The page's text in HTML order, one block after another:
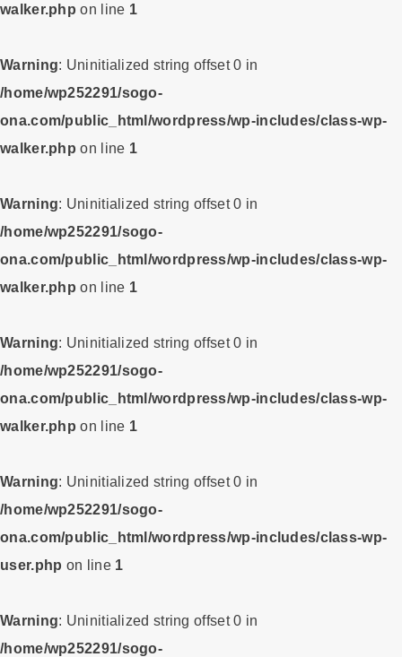
walker.php on line 1
Warning: Uninitialized string offset 0 in
/home/wp252291/sogo-
ona.com/public_html/wordpress/wp-includes/class-wp-
walker.php on line 1
Warning: Uninitialized string offset 0 in
/home/wp252291/sogo-
ona.com/public_html/wordpress/wp-includes/class-wp-
walker.php on line 1
Warning: Uninitialized string offset 0 in
/home/wp252291/sogo-
ona.com/public_html/wordpress/wp-includes/class-wp-
walker.php on line 1
Warning: Uninitialized string offset 0 in
/home/wp252291/sogo-
ona.com/public_html/wordpress/wp-includes/class-wp-
user.php on line 1
Warning: Uninitialized string offset 0 in
/home/wp252291/sogo-